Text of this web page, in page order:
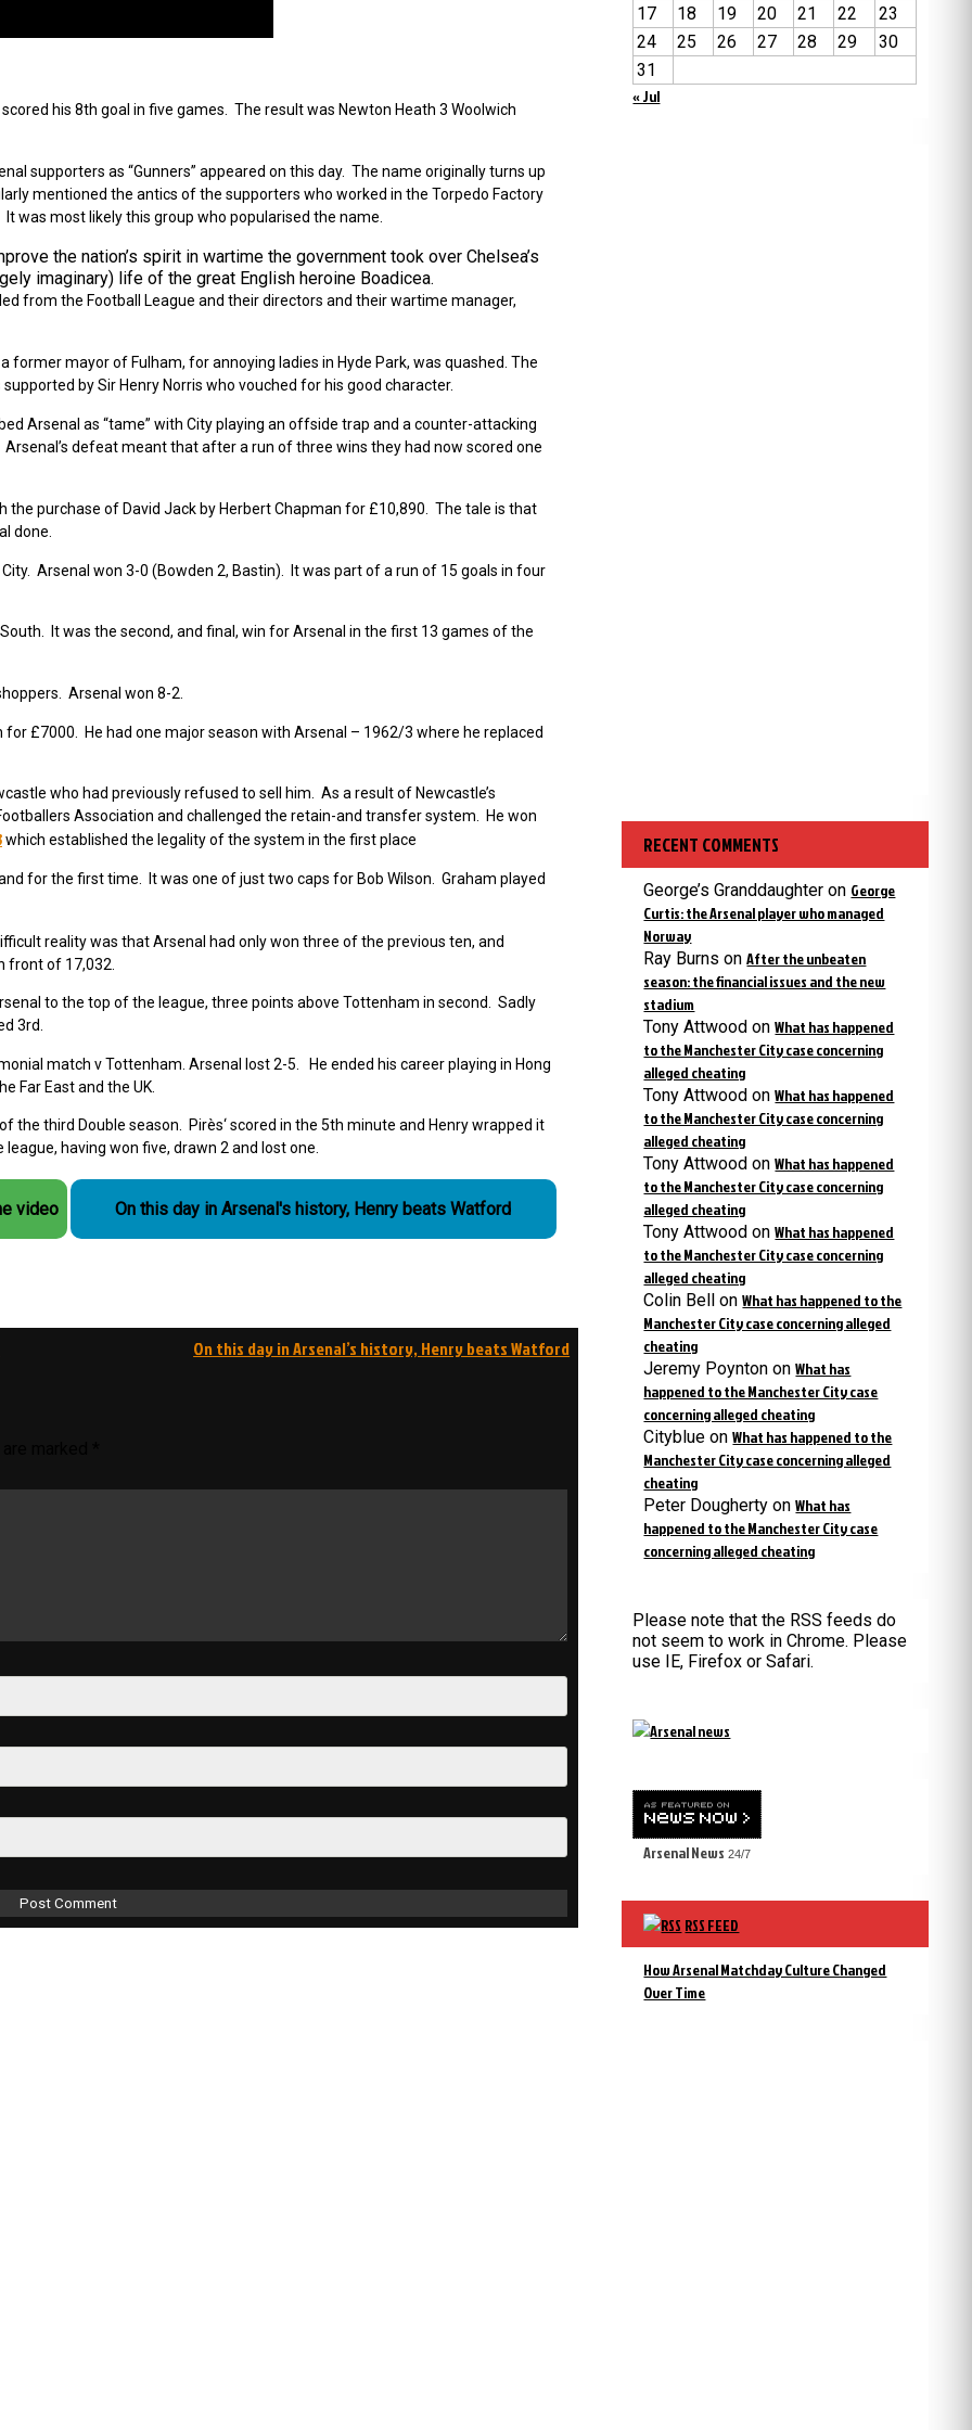
his 8th goal in five games. The result was Newton Heath 3 Woolwich
supporters as “Gunners” appeared on this day. The name originally turns up
mentioned the antics of the supporters who worked in the Torpedo Factory
was most likely this group who popularised the name.
the nation’s spirit in wartime the government took over Chelsea’s
imaginary) life of the great English heroine Boadicea.
from the Football League and their directors and their wartime manager,
mayor of Fulham, for annoying ladies in Hyde Park, was quashed. The
by Sir Henry Norris who vouched for his good character.
Arsenal as “tame” with City playing an offside trap and a counter-attacking
defeat meant that after a run of three wins they had now scored one
purchase of David Jack by Herbert Chapman for £10,890. The tale is that
done.
Arsenal won 3-0 (Bowden 2, Bastin). It was part of a run of 15 goals in four
It was the second, and final, win for Arsenal in the first 13 games of the
Arsenal won 8-2.
£7000. He had one major season with Arsenal – 1962/3 where he replaced
who had previously refused to sell him. As a result of Newcastle’s
Association and challenged the retain-and transfer system. He won
which established the legality of the system in the first place
for the first time. It was one of just two caps for Bob Wilson. Graham played
reality was that Arsenal had only won three of the previous ten, and
front of 17,032.
to the top of the league, three points above Tottenham in second. Sadly
3rd.
match v Tottenham. Arsenal lost 2-5. He ended his career playing in Hong
Far East and the UK.
the third Double season. Pirès‘ scored in the 5th minute and Henry wrapped it
having won five, drawn 2 and lost one.
video On this day in Arsenal's history, Henry beats Watford
On this day in Arsenal’s history, Henry beats Watford
17
18 19 20 21 22
23
24
25 26 27 28 29
30
31
« Jul
RECENT COMMENTS
George’s Granddaughter on George
Curtis: the Arsenal player who managed
Norway
Ray Burns onAfter the unbeaten
season: the financial issues and the new
stadium
Tony Attwood onWhat has happened
to the Manchester City case concerning
alleged cheating
Tony Attwood onWhat has happened
to the Manchester City case concerning
alleged cheating
Tony Attwood onWhat has happened
to the Manchester City case concerning
alleged cheating
Tony Attwood onWhat has happened
to the Manchester City case concerning
alleged cheating
Colin Bell onWhat has happened to the
Manchester City case concerning alleged
cheating
Jeremy Poynton onWhat has
happened to the Manchester City case
concerning alleged cheating
Cityblue onWhat has happened to the
Manchester City case concerning alleged
cheating
Peter Dougherty onWhat has
happened to the Manchester City case
concerning alleged cheating
Please note that the RSS feeds do
not seem to work in Chrome. Please
use IE, Firefox or Safari.
Arsenal News 24/7
RSS FEED
How Arsenal Matchday Culture Changed
Over Time